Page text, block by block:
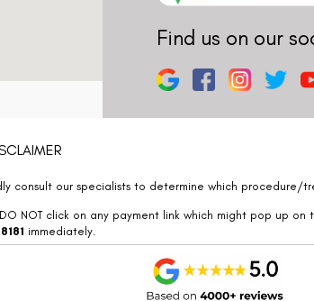
Find us on our
consult our specialists to determine which procedure/
NOT click on any payment link which might pop up
immediately.